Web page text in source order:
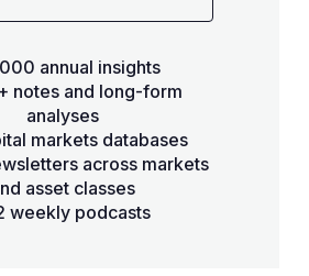
annual insights
notes and long-form
analyses
markets databases
across markets
asset classes
weekly podcasts